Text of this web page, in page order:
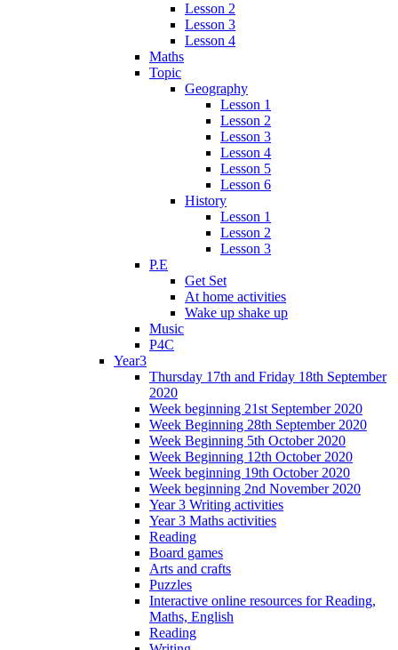
Lesson 2
Lesson 3
Lesson 4
Maths
Topic
Geography
Lesson 1
Lesson 2
Lesson 3
Lesson 4
Lesson 5
Lesson 6
History
Lesson 1
Lesson 2
Lesson 3
P.E
Get Set
At home activities
Wake up shake up
Music
P4C
Year3
Thursday 17th and Friday 18th September
2020
Week beginning 21st September 2020
Week Beginning 28th September 2020
Week Beginning 5th October 2020
Week Beginning 12th October 2020
Week beginning 19th October 2020
Week beginning 2nd November 2020
Year 3 Writing activities
Year 3 Maths activities
Reading
Board games
Arts and crafts
Puzzles
Interactive online resources for Reading,
Maths, English
Reading